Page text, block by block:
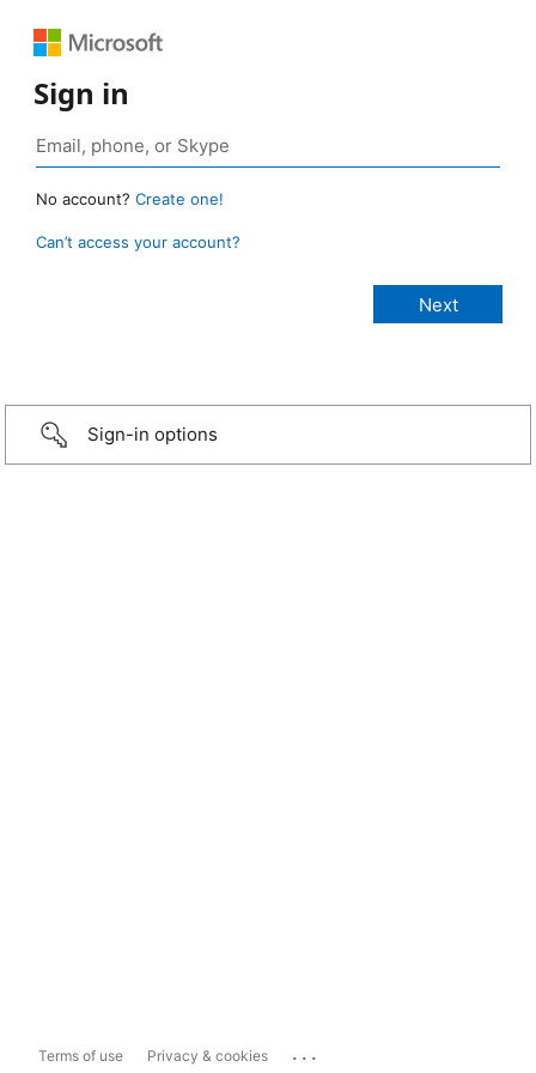
Sign in
No account? Create one!
Can’t access your account?
Sign-in options
Terms of use Privacy & cookies ...